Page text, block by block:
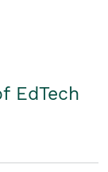
EdTech